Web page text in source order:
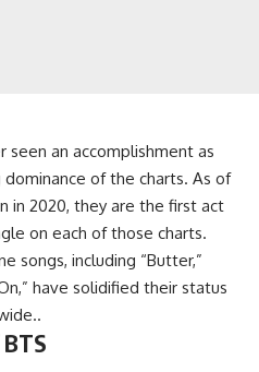
seen an accomplishment as
dominance of the charts. As of
in 2020, they are the first act
on each of those charts.
songs, including “Butter,”
have solidified their status